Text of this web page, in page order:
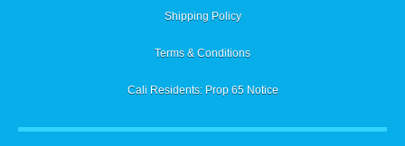
Shipping Policy
Terms & Conditions
Cali Residents: Prop 65 Notice